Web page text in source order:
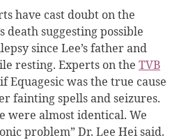
have cast doubt on the
death suggesting possible
since Lee’s father and
resting. Experts on the TVB
Equagesic was the true cause
fainting spells and seizures.
were almost identical. We
problem” Dr. Lee Hei said.